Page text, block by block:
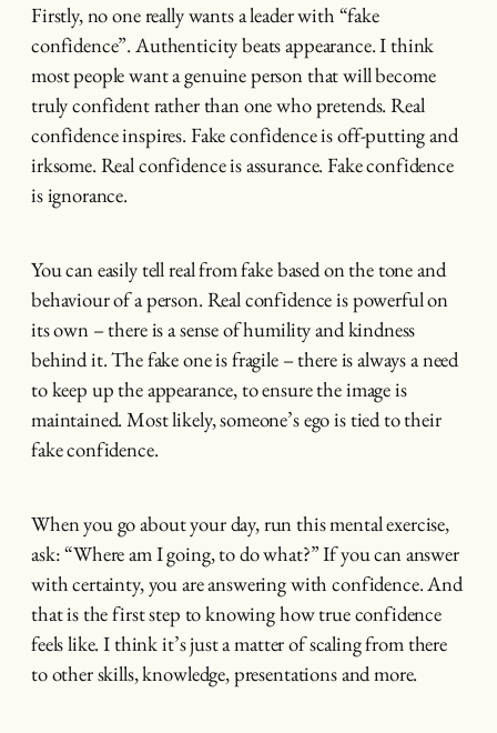
Firstly, no one really wants a leader with “fake
confidence”. Authenticity beats appearance. I think
most people want a genuine person that will become
truly confident rather than one who pretends. Real
confidence inspires. Fake confidence is off-putting and
irksome. Real confidence is assurance. Fake confidence
is ignorance.
You can easily tell real from fake based on the tone and
behaviour of a person. Real confidence is powerful on
its own – there is a sense of humility and kindness
behind it. The fake one is fragile – there is always a need
to keep up the appearance, to ensure the image is
maintained. Most likely, someone’s ego is tied to their
fake confidence.
When you go about your day, run this mental exercise,
ask: “Where am I going, to do what?” If you can answer
with certainty, you are answering with confidence. And
that is the first step to knowing how true confidence
feels like. I think it’s just a matter of scaling from there
to other skills, knowledge, presentations and more.